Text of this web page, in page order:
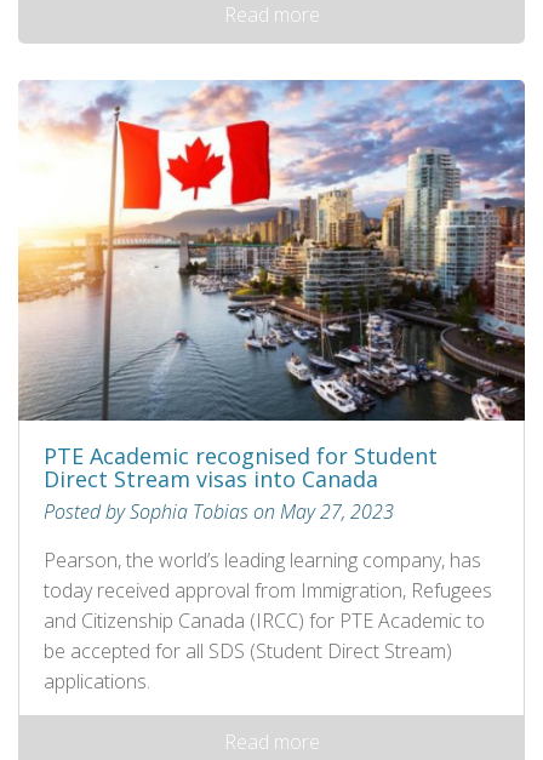
Read more
PTE Academic recognised for Student
Direct Stream visas into Canada
Posted by Sophia Tobias on May 27, 2023
Pearson, the world’s leading learning company, has
today received approval from Immigration, Refugees
and Citizenship Canada (IRCC) for PTE Academic to
be accepted for all SDS (Student Direct Stream)
applications.
Read more